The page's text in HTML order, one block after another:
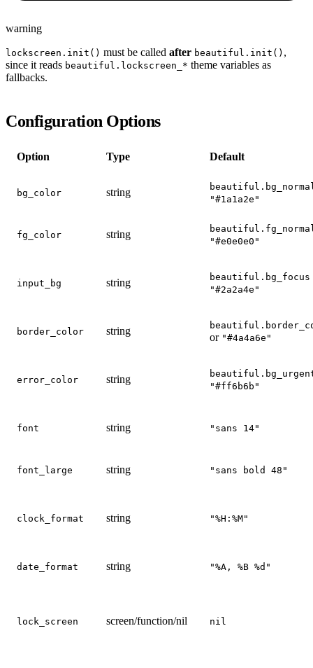
warning
lockscreen.init() must be called after beautiful.init() ,
since it reads beautiful.lockscreen_* theme variables as
fallbacks.
Configuration Options
Option Type Default
bg_color string
"#1a1a2e"
fg_color string
"#e0e0e0"
input_bg string beautiful.bg_focus
"#2a2a4e"
border_color string
or "#4a4a6e"
error_color string
"#ff6b6b"
font string "sans 14"
font_large string "sans bold 48"
clock_format string "%H:%M"
date_format string "%A, %B %d"
lock_screen screen/function/nil nil